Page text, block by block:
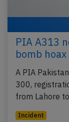
PIA A313
bomb hoax
A PIA
300,
from Lahore
Incident